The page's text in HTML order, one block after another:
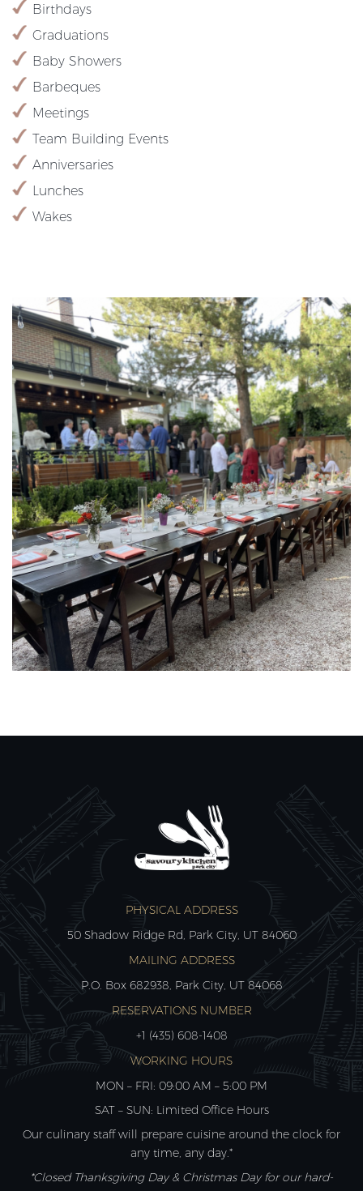
Birthdays
Graduations
Baby Showers
Barbeques
Meetings
Team Building Events
Anniversaries
Lunches
Wakes
PHYSICAL ADDRESS
50 Shadow Ridge Rd, Park City, UT 84060
MAILING ADDRESS
P.O. Box 682938, Park City, UT 84068
RESERVATIONS NUMBER
+1 (435) 608-1408
WORKING HOURS
MON – FRI: 09:00 AM – 5:00 PM
SAT – SUN: Limited Office Hours
Our culinary staff will prepare cuisine around the clock for
any time, any day.*
*Closed Thanksgiving Day & Christmas Day for our hard-